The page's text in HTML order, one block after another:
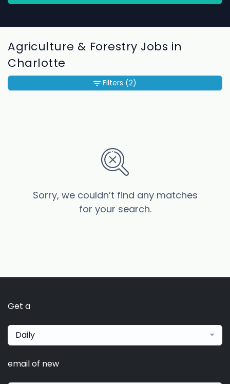
Agriculture & Forestry Jobs in
Charlotte
Sorry, we couldn’t find any matches
for your search.
Filters (2)
Get a
Daily
email of new